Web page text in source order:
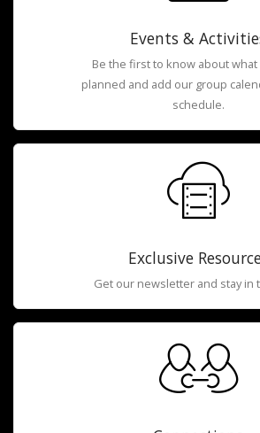
Events &
Be the first to know about what
planned and add our group
schedule.
Exclusive
Get our newsletter and stay in